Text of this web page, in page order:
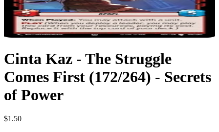
Cinta Kaz - The Struggle
Comes First (172/264) - Secrets
of Power
$1.50